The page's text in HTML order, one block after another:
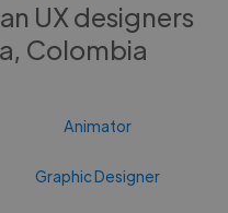
UX designers
Colombia
Animator
Graphic Designer